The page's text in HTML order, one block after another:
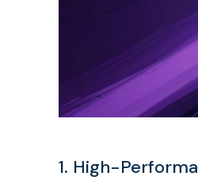
1. High-